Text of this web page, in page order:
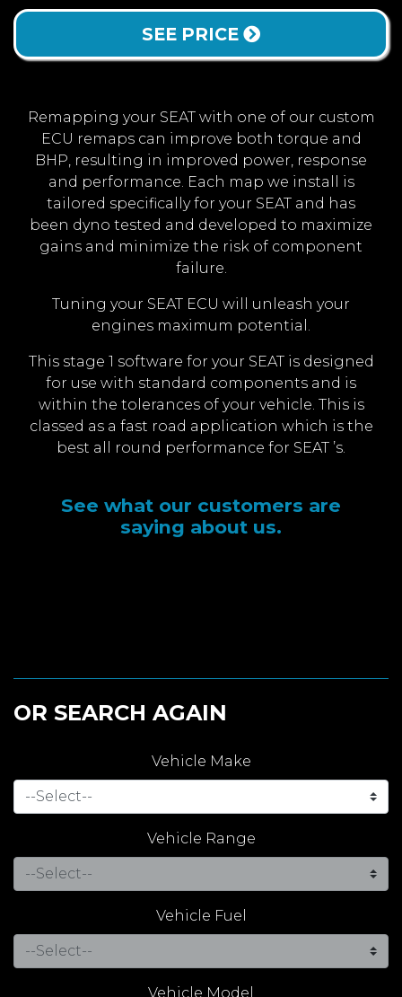
SEE PRICE
Remapping your SEAT with one of our custom
ECU remaps can improve both torque and
BHP, resulting in improved power, response
and performance. Each map we install is
tailored specifically for your SEAT and has
been dyno tested and developed to maximize
gains and minimize the risk of component
failure.
Tuning your SEAT ECU will unleash your
engines maximum potential.
This stage 1 software for your SEAT is designed
for use with standard components and is
within the tolerances of your vehicle. This is
classed as a fast road application which is the
best all round performance for SEAT ’s.
See what our customers are
saying about us.
OR SEARCH AGAIN
Vehicle Make
Vehicle Range
Vehicle Fuel
Vehicle Model